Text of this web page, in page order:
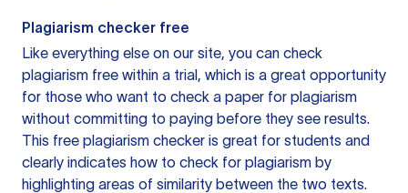
Plagiarism checker free
Like everything else on our site, you can check
plagiarism free within a trial, which is a great opportunity
for those who want to check a paper for plagiarism
without committing to paying before they see results.
This free plagiarism checker is great for students and
clearly indicates how to check for plagiarism by
highlighting areas of similarity between the two texts.